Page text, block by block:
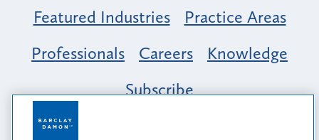
Featured Industries
Practice Areas
Professionals
Careers
Knowledge
Subscribe
Opportunity, Inclusion & Belonging at